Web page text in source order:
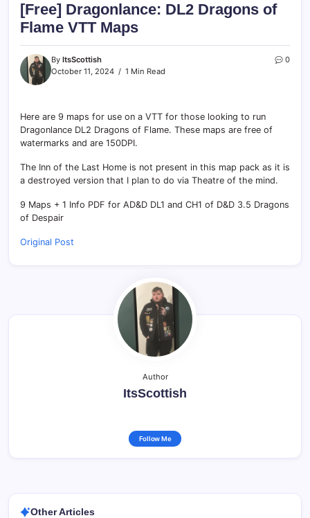
[Free] Dragonlance: DL2 Dragons of
Flame VTT Maps
By ItsScottish
October 11, 2024
1 Min Read
0
Here are 9 maps for use on a VTT for those looking to run
Dragonlance DL2 Dragons of Flame. These maps are free of
watermarks and are 150DPI.
The Inn of the Last Home is not present in this map pack as it is
a destroyed version that I plan to do via Theatre of the mind.
9 Maps + 1 Info PDF for AD&D DL1 and CH1 of D&D 3.5 Dragons
of Despair
Original Post
Author
ItsScottish
Follow Me
Other Articles